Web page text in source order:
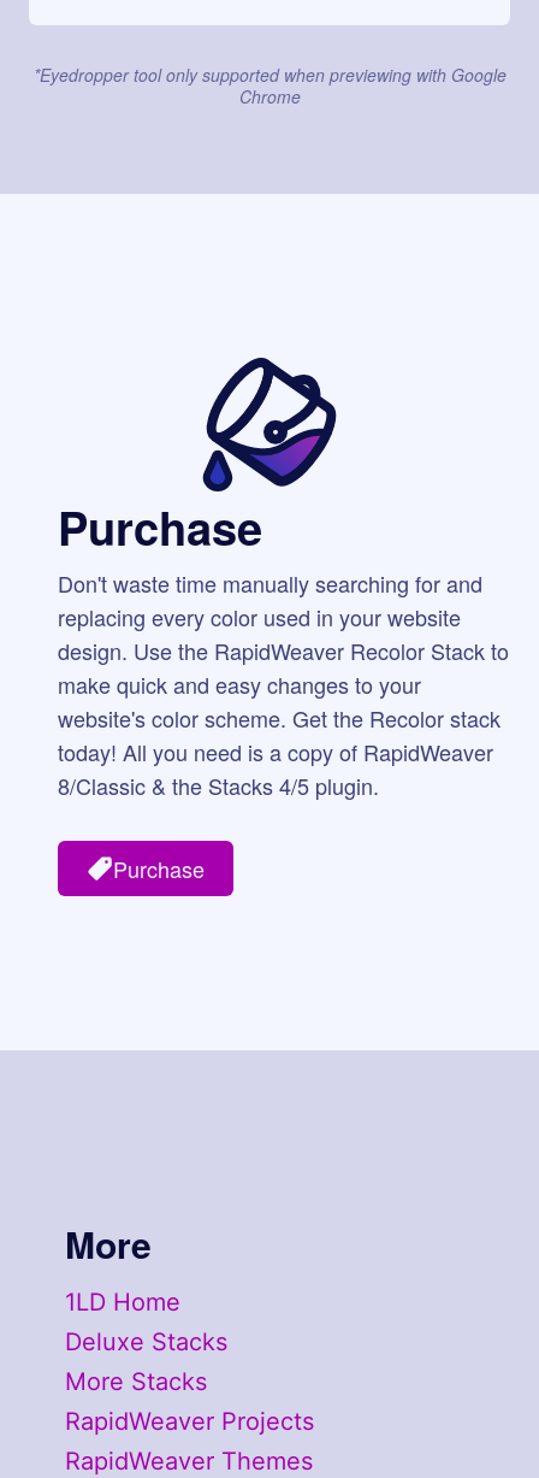
*Eyedropper tool only supported when previewing with Google
Chrome
Purchase
Don't waste time manually searching for and
replacing every color used in your website
design. Use the RapidWeaver Recolor Stack to
make quick and easy changes to your
website's color scheme. Get the Recolor stack
today! All you need is a copy of RapidWeaver
8/Classic & the Stacks 4/5 plugin.
Purchase
More
1LD Home
Deluxe Stacks
More Stacks
RapidWeaver Projects
RapidWeaver Themes